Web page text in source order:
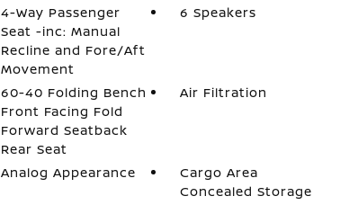
4-Way Passenger
Seat -inc: Manual
Recline and Fore/Aft
Movement
6 Speakers
60-40 Folding Bench
Front Facing Fold
Forward Seatback
Rear Seat
Air Filtration
Analog Appearance
Cargo Area
Concealed Storage